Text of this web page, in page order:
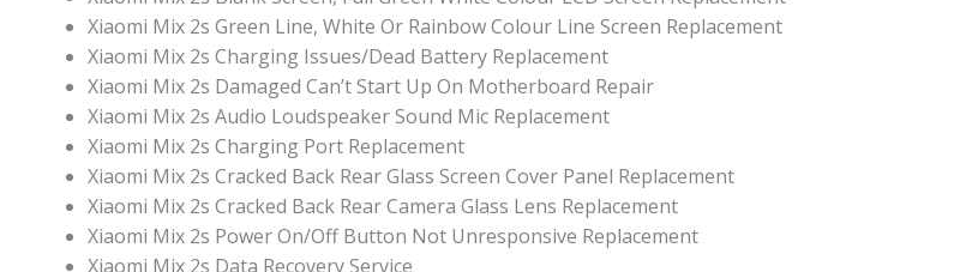
Xiaomi Mix 2s Green Line, White Or Rainbow Colour Line Screen Replacement
Xiaomi Mix 2s Charging Issues/Dead Battery Replacement
Xiaomi Mix 2s Damaged Can’t Start Up On Motherboard Repair
Xiaomi Mix 2s Audio Loudspeaker Sound Mic Replacement
Xiaomi Mix 2s Charging Port Replacement
Xiaomi Mix 2s Cracked Back Rear Glass Screen Cover Panel Replacement
Xiaomi Mix 2s Cracked Back Rear Camera Glass Lens Replacement
Xiaomi Mix 2s Power On/Off Button Not Unresponsive Replacement
Xiaomi Mix 2s Data Recovery Service